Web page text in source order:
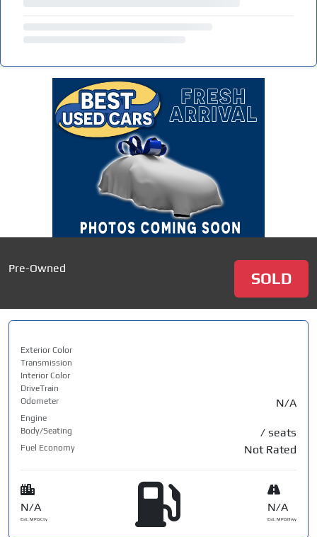
Pre-Owned
SOLD
Exterior Color
Transmission
Interior Color
DriveTrain
Odometer
N/A
Engine
Body/Seating
/ seats
Fuel Economy Not Rated
N/A
Est. MPG Cty
N/A
Est. MPG Hwy